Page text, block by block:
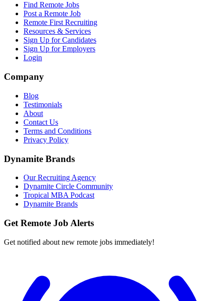
Find Remote Jobs
Post a Remote Job
Remote First Recruiting
Resources & Services
Sign Up for Candidates
Sign Up for Employers
Login
Company
Blog
Testimonials
About
Contact Us
Terms and Conditions
Privacy Policy
Dynamite Brands
Our Recruiting Agency
Dynamite Circle Community
Tropical MBA Podcast
Dynamite Brands
Get Remote Job Alerts
Get notified about new remote jobs immediately!